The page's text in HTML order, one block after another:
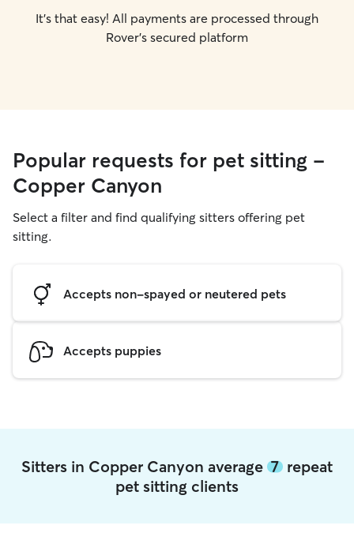
It's that easy! All payments are processed through
Rover's secured platform
Popular requests for pet sitting -
Copper Canyon
Select a filter and find qualifying sitters offering pet
sitting.
Accepts non-spayed or neutered pets
Accepts puppies
Sitters in Copper Canyon average 7 repeat
pet sitting clients